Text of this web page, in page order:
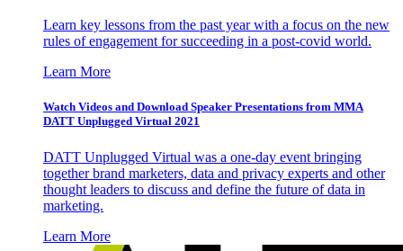
Learn key lessons from the past year with a focus on the new
rules of engagement for succeeding in a post-covid world.
Learn More
Watch Videos and Download Speaker Presentations from MMA
DATT Unplugged Virtual 2021
DATT Unplugged Virtual was a one-day event bringing
together brand marketers, data and privacy experts and other
thought leaders to discuss and define the future of data in
marketing.
Learn More